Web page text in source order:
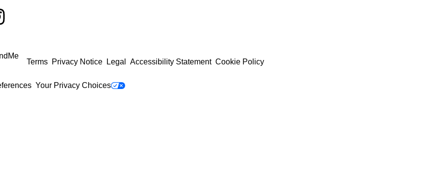
Terms Privacy Notice Legal Accessibility Statement Cookie Policy
Your Privacy Choices